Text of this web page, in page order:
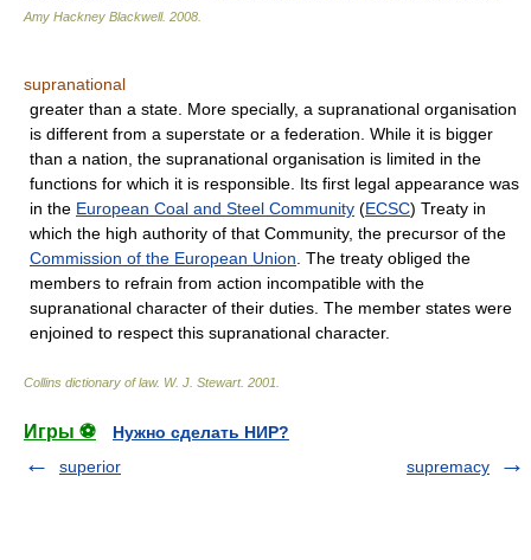
Amy Hackney Blackwell. 2008
supranational
greater than a state. More specially, a supranational organisation
is different from a superstate or a federation. While it is bigger
than a nation, the supranational organisation is limited in the
functions for which it is responsible. Its first legal appearance was
in the European Coal and Steel Community (ECSC) Treaty in
which the high authority of that Community, the precursor of the
Commission of the European Union . The treaty obliged the
members to refrain from action incompatible with the
supranational character of their duties. The member states were
enjoined to respect this supranational character.
Collins dictionary of law. W. J. Stewart. 2001
Игры ⚽
Нужно сделать НИР?
superior
supremacy